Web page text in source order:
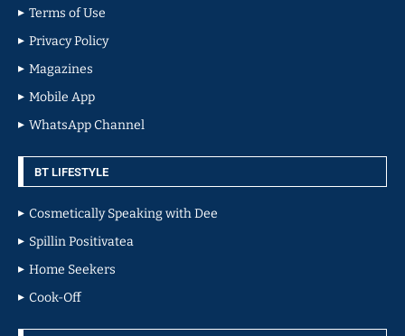
Terms of Use
Privacy Policy
Magazines
Mobile App
WhatsApp Channel
BT LIFESTYLE
Cosmetically Speaking with Dee
Spillin Positivatea
Home Seekers
Cook-Off